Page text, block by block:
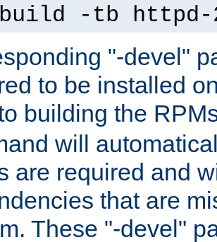
-tb
"-devel"
to be installed
building the
will
are required and
that are
These "-devel"